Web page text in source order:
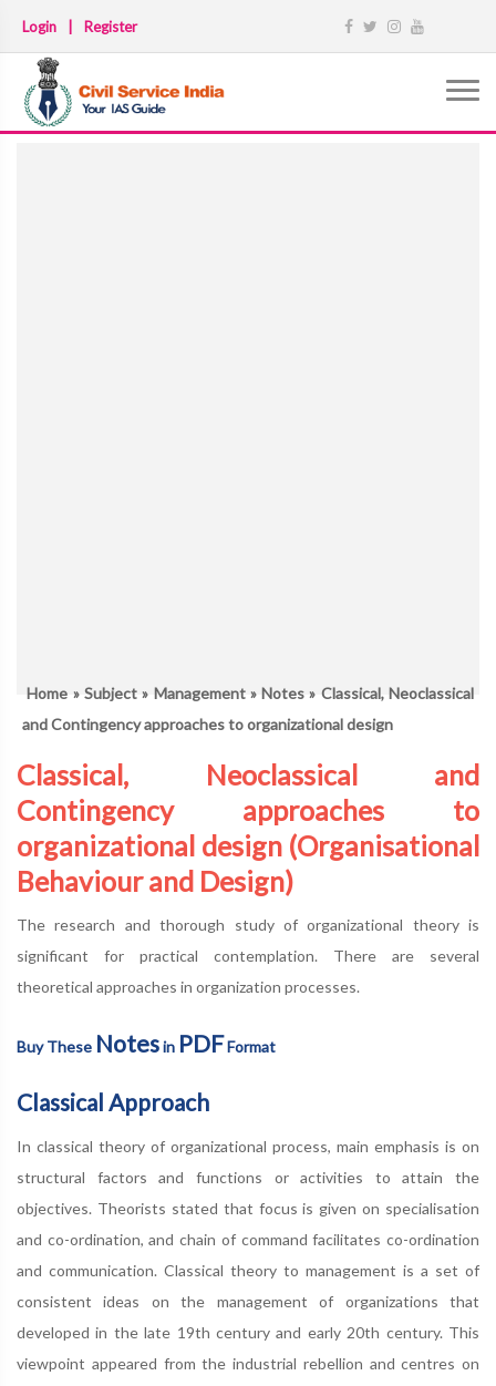
Login Register
Home » Subject» Management»Notes » Classical, Neoclassical
and Contingency approaches to organizational design
Classical, Neoclassical and
Contingency approaches to
organizational design (Organisational
Behaviour and Design)
The research and thorough study of organizational theory is
significant for practical contemplation. There are several
theoretical approaches in organization processes.
Buy These Notesin PDFFormat
Classical Approach
In classical theory of organizational process, main emphasis is on
structural factors and functions or activities to attain the
objectives. Theorists stated that focus is given on specialisation
and co-ordination, and chain of command facilitates co-ordination
and communication. Classical theory to management is a set of
consistent ideas on the management of organizations that
developed in the late 19th century and early 20th century. This
viewpoint appeared from the industrial rebellion and centres on